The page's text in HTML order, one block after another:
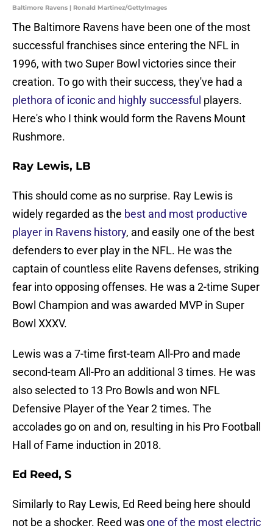
Baltimore Ravens | Ronald Martinez/GettyImages
The Baltimore Ravens have been one of the most
successful franchises since entering the NFL in
1996, with two Super Bowl victories since their
creation. To go with their success, they've had a
plethora of iconic and highly successful players.
Here's who I think would form the Ravens Mount
Rushmore.
Ray Lewis, LB
This should come as no surprise. Ray Lewis is
widely regarded as the best and most productive
player in Ravens history, and easily one of the best
defenders to ever play in the NFL. He was the
captain of countless elite Ravens defenses, striking
fear into opposing offenses. He was a 2-time Super
Bowl Champion and was awarded MVP in Super
Bowl XXXV.
Lewis was a 7-time first-team All-Pro and made
second-team All-Pro an additional 3 times. He was
also selected to 13 Pro Bowls and won NFL
Defensive Player of the Year 2 times. The
accolades go on and on, resulting in his Pro Football
Hall of Fame induction in 2018.
Ed Reed, S
Similarly to Ray Lewis, Ed Reed being here should
not be a shocker. Reed wasone of the most electric